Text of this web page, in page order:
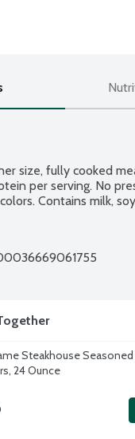
size, fully cooked
per serving. No
Contains milk,
Steakhouse
24 Ounce